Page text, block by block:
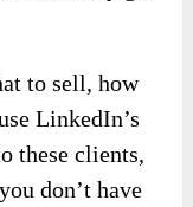
to sell, how
LinkedIn’s
these clients,
don’t have